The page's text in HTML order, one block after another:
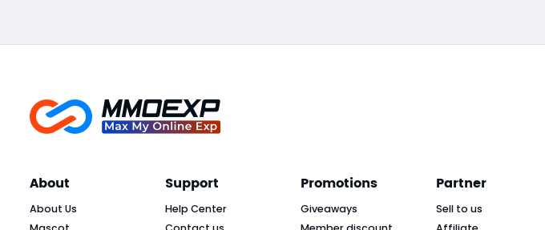
About
About Us
Support
Help Center
Promotions
Giveaways
Partner
Sell to us